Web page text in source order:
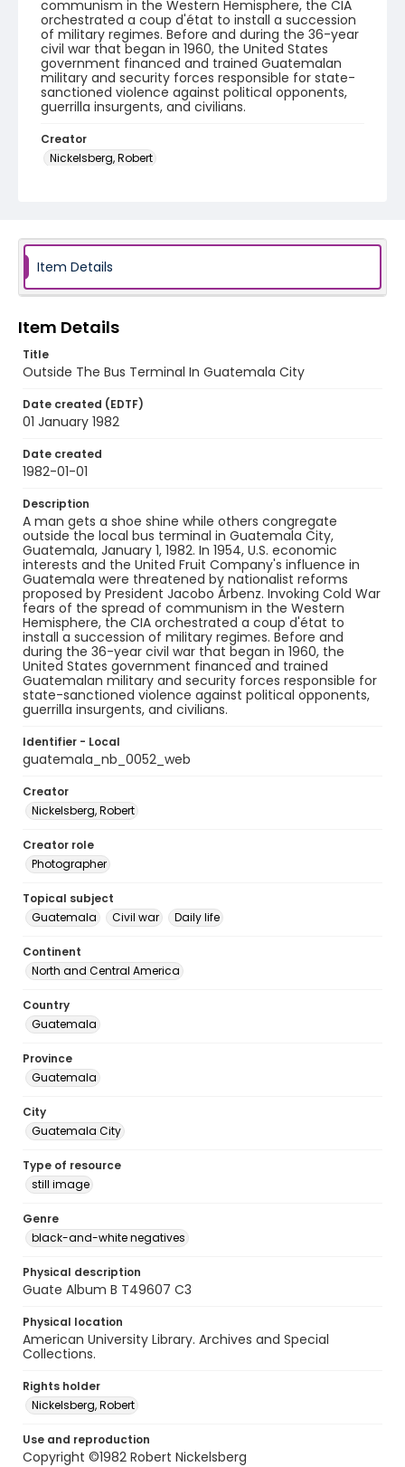
communism in the Western Hemisphere, the CIA
orchestrated a coup d'état to install a succession
of military regimes. Before and during the 36-year
civil war that began in 1960, the United States
government financed and trained Guatemalan
military and security forces responsible for state-
sanctioned violence against political opponents,
guerrilla insurgents, and civilians.
Creator
Nickelsberg, Robert
Identifier - Local
guatemala_nb_0052_web
Item Details
Item Details
Title
Outside The Bus Terminal In Guatemala City
Date created (EDTF)
01 January 1982
Date created
1982-01-01
Description
A man gets a shoe shine while others congregate
outside the local bus terminal in Guatemala City,
Guatemala, January 1, 1982. In 1954, U.S. economic
interests and the United Fruit Company's influence in
Guatemala were threatened by nationalist reforms
proposed by President Jacobo Árbenz. Invoking Cold War
fears of the spread of communism in the Western
Hemisphere, the CIA orchestrated a coup d'état to
install a succession of military regimes. Before and
during the 36-year civil war that began in 1960, the
United States government financed and trained
Guatemalan military and security forces responsible for
state-sanctioned violence against political opponents,
guerrilla insurgents, and civilians.
Identifier - Local
guatemala_nb_0052_web
Creator
Nickelsberg, Robert
Creator role
Photographer
Topical subject
Guatemala
Civil war Daily life
Continent
North and Central America
Country
Guatemala
Province
Guatemala
City
Guatemala City
Type of resource
still image
Genre
black-and-white negatives
Physical description
Guate Album B T49607 C3
Physical location
American University Library. Archives and Special
Collections.
Rights holder
Nickelsberg, Robert
Use and reproduction
Copyright ©1982 Robert Nickelsberg